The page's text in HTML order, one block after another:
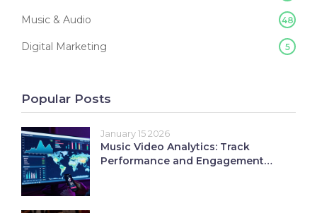
Music & Audio 48
Digital Marketing 5
Popular Posts
January 15 2026
Music Video Analytics: Track
Performance and Engagement